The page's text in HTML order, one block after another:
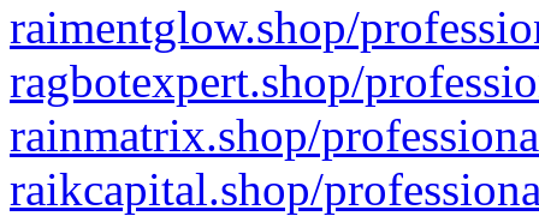
raimentglow.shop/
ragbotexpert.shop/
rainmatrix.shop/
raikcapital.shop/